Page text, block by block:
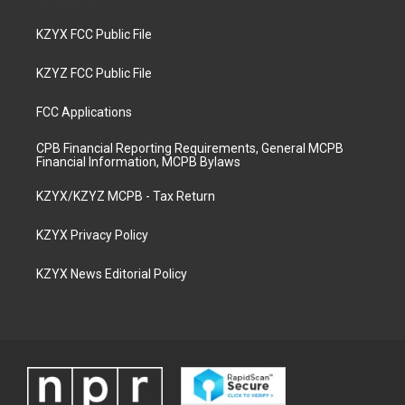
KZYX FCC Public File
KZYZ FCC Public File
FCC Applications
CPB Financial Reporting Requirements, General MCPB
Financial Information, MCPB Bylaws
KZYX/KZYZ MCPB - Tax Return
KZYX Privacy Policy
KZYX News Editorial Policy